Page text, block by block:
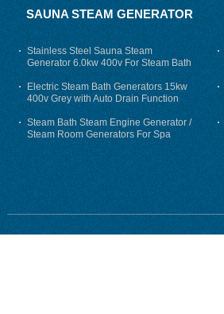
SAUNA STEAM GENERATOR
Stainless Steel Sauna Steam
Generator 6.0kw 400v For Steam Bath
Electric Steam Bath Generators 15kw
400v Grey with Auto Drain Function
Steam Bath Steam Engine Generator /
Steam Room Generators For Spa